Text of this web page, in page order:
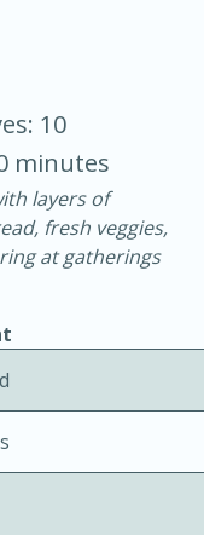
20 min.
10
minutes
layers of
fresh veggies,
at gatherings